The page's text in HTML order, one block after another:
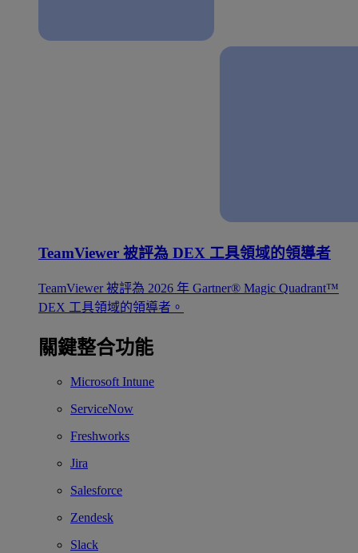
TeamViewer 被評為 DEX 工具領域的領導者
TeamViewer 被評為 2026 年 Gartner® Magic Quadrant™
DEX 工具領域的領導者。
關鍵整合功能
Microsoft Intune
ServiceNow
Freshworks
Jira
Salesforce
Zendesk
Slack